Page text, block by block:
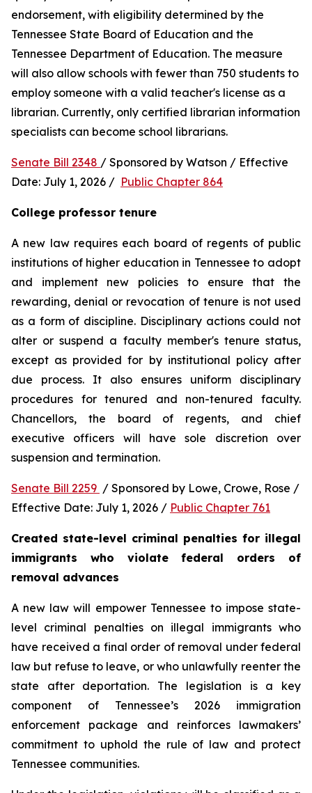
endorsement, with eligibility determined by the
Tennessee State Board of Education and the
Tennessee Department of Education. The measure
will also allow schools with fewer than 750 students to
employ someone with a valid teacher's license as a
librarian. Currently, only certified librarian information
specialists can become school librarians.
Senate Bill 2348 / Sponsored by Watson / Effective
Date: July 1, 2026 / Public Chapter 864
College professor tenure
A new law requires each board of regents of public
institutions of higher education in Tennessee to adopt
and implement new policies to ensure that the
rewarding, denial or revocation of tenure is not used
as a form of discipline. Disciplinary actions could not
alter or suspend a faculty member's tenure status,
except as provided for by institutional policy after
due process. It also ensures uniform disciplinary
procedures for tenured and non-tenured faculty.
Chancellors, the board of regents, and chief
executive officers will have sole discretion over
suspension and termination.
Senate Bill 2259 / Sponsored by Lowe, Crowe, Rose /
Effective Date: July 1, 2026 / Public Chapter 761
Created state-level criminal penalties for illegal
immigrants who violate federal orders of
removal advances
A new law will empower Tennessee to impose state-
level criminal penalties on illegal immigrants who
have received a final order of removal under federal
law but refuse to leave, or who unlawfully reenter the
state after deportation. The legislation is a key
component of Tennessee’s 2026 immigration
enforcement package and reinforces lawmakers’
commitment to uphold the rule of law and protect
Tennessee communities.